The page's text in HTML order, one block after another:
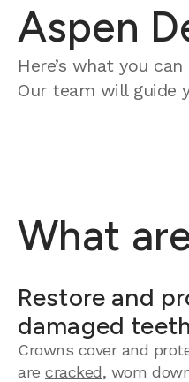
Aspen
Here’s what you
Our team will guide
What
Restore and
damaged teeth
Crowns cover and
are cracked, worn